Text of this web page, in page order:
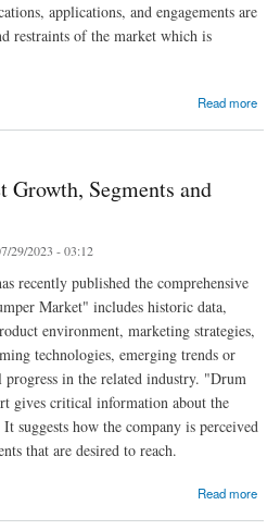
applications, and engagements are
restraints of the market which is
Read more
Size, Share, Growth, Trends and Forecast
Segments and
29/2023 - 03:12
recently published the comprehensive
Market" includes historic data,
environment, marketing strategies,
technologies, emerging trends or
in the related industry. "Drum
gives critical information about the
suggests how the company is perceived
that are desired to reach.
Read more